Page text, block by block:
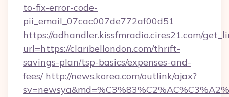
to-fix-error-code-
pii_email_07cac007de772af00d51
https://adhandler.kissfmradio.cires21.com/
url=https://claribellondon.com/thrift-
savings-plan/tsp-basics/expenses-and-
fees/ http://news.korea.com/outlink/ajax?